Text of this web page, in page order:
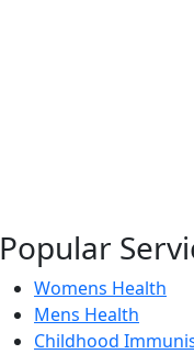
Popular
Womens Health
Mens Health
Childhood